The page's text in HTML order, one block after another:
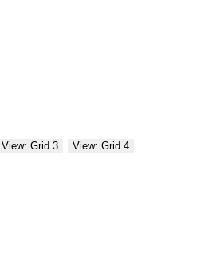
View: Grid 3
View: Grid 4